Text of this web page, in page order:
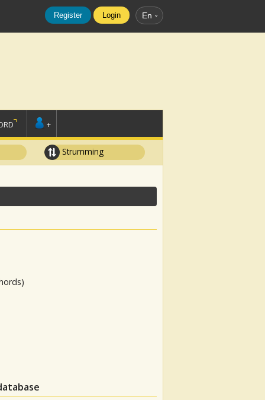
Register Login En
+
Strumming